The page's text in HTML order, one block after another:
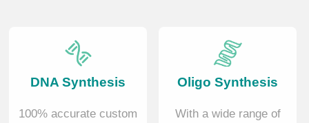
DNA Synthesis
100% accurate custom
Oligo Synthesis
With a wide range of